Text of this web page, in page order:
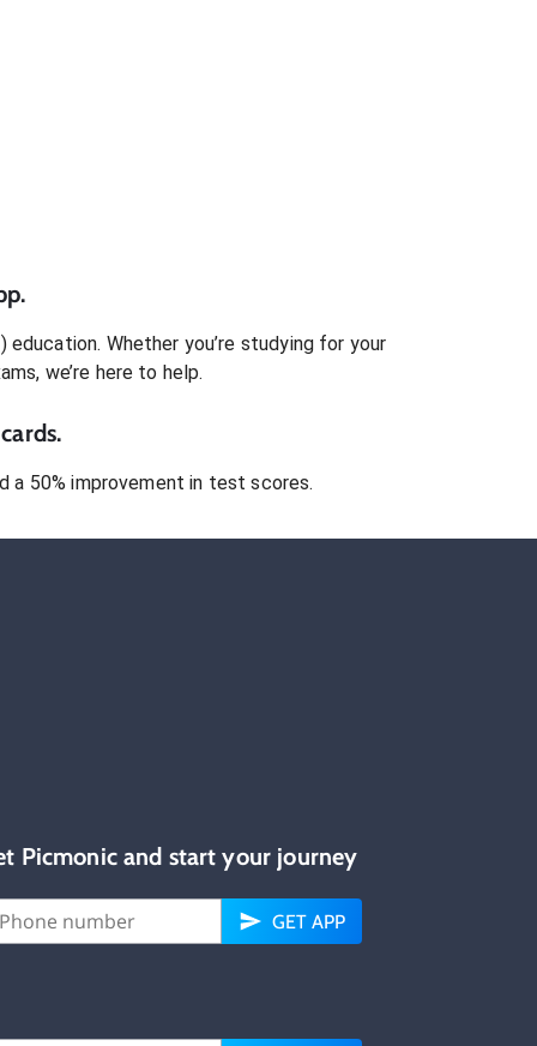
education. Whether you’re studying for your
, we’re here to help.
a 50% improvement in test scores.
Picmonic and start your journey
GET APP